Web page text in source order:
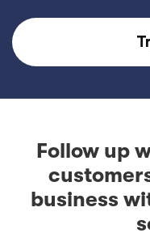
Follow up
business